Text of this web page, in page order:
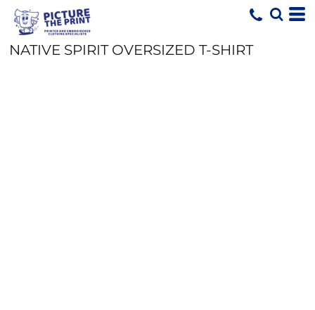
NATIVE SPIRIT OVERSIZED T-SHIRT